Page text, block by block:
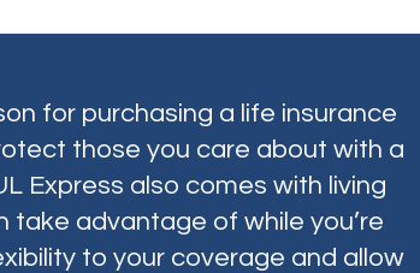
for purchasing a life insurance
those you care about with a
Express also comes with living
take advantage of while you’re
to your coverage and allow